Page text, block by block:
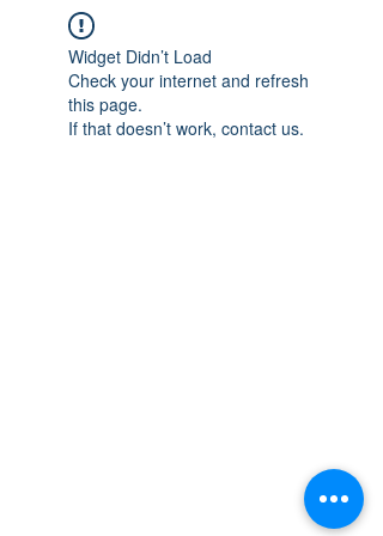
Widget Didn’t Load
Check your internet and refresh
this page.
If that doesn’t work, contact us.